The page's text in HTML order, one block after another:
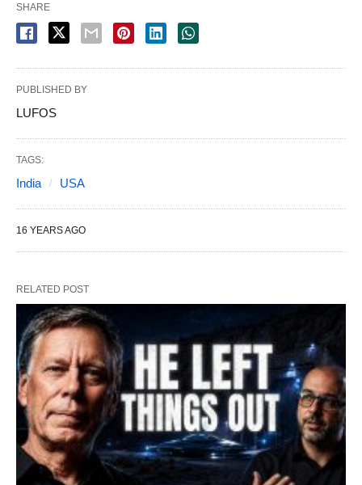
SHARE
PUBLISHED BY
LUFOS
TAGS:
India USA
16 YEARS AGO
RELATED POST